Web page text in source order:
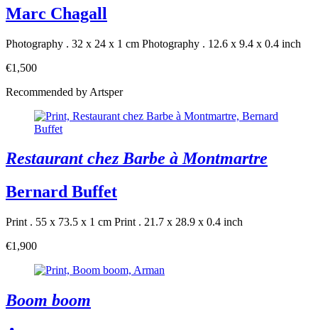
Marc Chagall
Photography . 32 x 24 x 1 cm Photography . 12.6 x 9.4 x 0.4 inch
€1,500
Recommended by Artsper
Restaurant chez Barbe à Montmartre
Bernard Buffet
Print . 55 x 73.5 x 1 cm Print . 21.7 x 28.9 x 0.4 inch
€1,900
Boom boom